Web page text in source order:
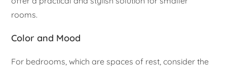
rooms.
Color and Mood
For bedrooms, which are spaces of rest, consider the